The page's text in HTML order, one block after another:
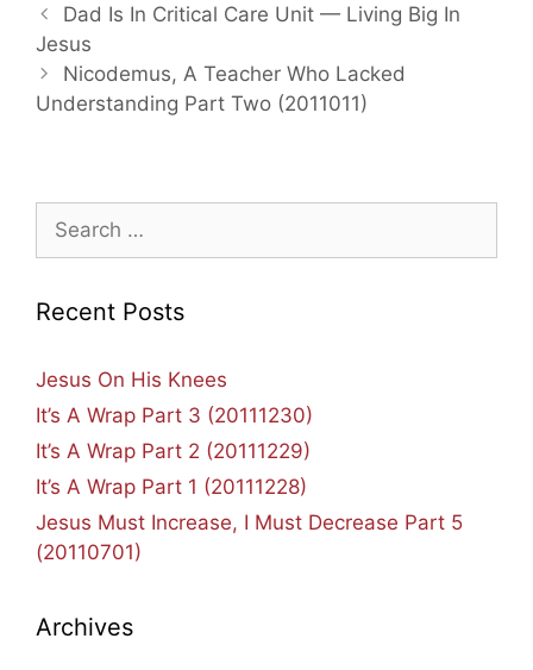
Post
navigation
Dad Is In Critical Care Unit — Living Big In
Jesus
Nicodemus, A Teacher Who Lacked
Understanding Part Two (2011011)
Search
for:
Recent Posts
Jesus On His Knees
It’s A Wrap Part 3 (20111230)
It’s A Wrap Part 2 (20111229)
It’s A Wrap Part 1 (20111228)
Jesus Must Increase, I Must Decrease Part 5
(20110701)
Archives